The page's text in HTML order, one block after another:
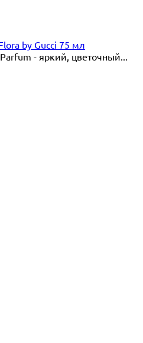
by Gucci 75 мл
- яркий, цветочный...